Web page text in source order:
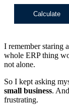
Calculate
I remember staring
whole ERP thing
not alone.
So I kept asking
small business.
frustrating.